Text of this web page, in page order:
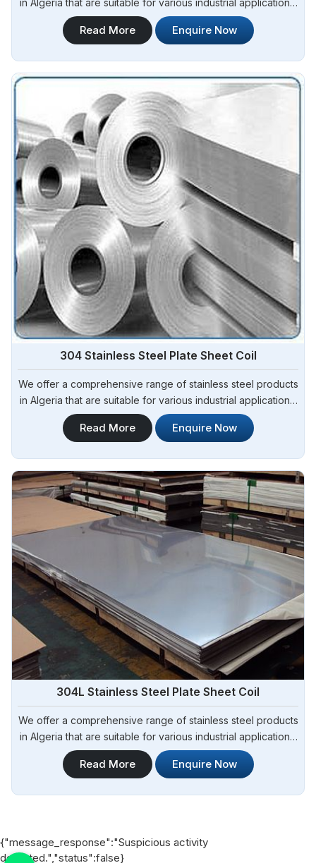
in Algeria that are suitable for various industrial applications.
Steel Pipe Sourcing is one of the most reliable 303 Stainless
Steel Plate Sheet Coil Manufacturers in Algeria.
Read More Enquire Now
304 Stainless Steel Plate Sheet Coil
We offer a comprehensive range of stainless steel products
in Algeria that are suitable for various industrial applications.
Steel Pipe Sourcing is one of the most reliable 304 Stainless
Steel Plate Sheet Coil Manufacturers in Algeria.
Read More Enquire Now
304L Stainless Steel Plate Sheet Coil
We offer a comprehensive range of stainless steel products
in Algeria that are suitable for various industrial applications.
Steel Pipe Sourcing is one of the most reliable 304L
Stainless Steel Plate Sheet Coil Manufacturers in Algeria.
Read More Enquire Now
{"message_response":"Suspicious activity
detected.","status":false}